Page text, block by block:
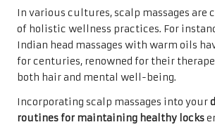
In various cultures, scalp massages are
of holistic wellness practices. For
Indian head massages with warm oils
for centuries, renowned for their
both hair and mental well-being.
Incorporating scalp massages into your
routines for maintaining healthy locks